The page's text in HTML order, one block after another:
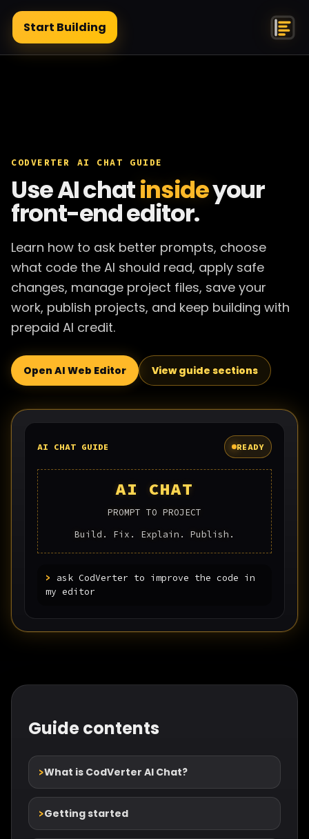
Start Building
CODVERTER AI CHAT GUIDE
Use AI chatinsideyour
front-end editor.
Learn how to ask better prompts, choose
what code the AI should read, apply safe
changes, manage project files, save your
work, publish projects, and keep building with
prepaid AI credit.
Open AI Web Editor View guide sections
AI CHAT GUIDE READY
AI CHAT
PROMPT TO PROJECT
Build. Fix. Explain. Publish.
>
ask CodVerter to improve the code in
my editor
Guide contents
What is CodVerter AI Chat?
Getting started